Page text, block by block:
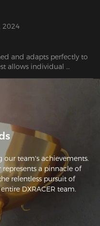
2024
and adapts perfectly to
allows individual
optimum posture
our team's achievements.
represents a pinnacle of
relentless pursuit of
DXRACER team.